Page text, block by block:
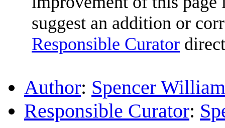
suggest an addition or
Responsible Curator
Author: Spencer
Responsible Curator: